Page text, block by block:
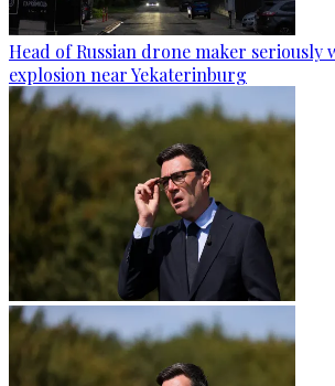
Head of Russian drone maker seriously
explosion near Yekaterinburg